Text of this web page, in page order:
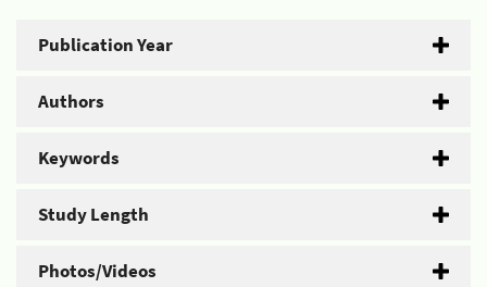
Publication Year
Authors
Keywords
Study Length
Photos/Videos